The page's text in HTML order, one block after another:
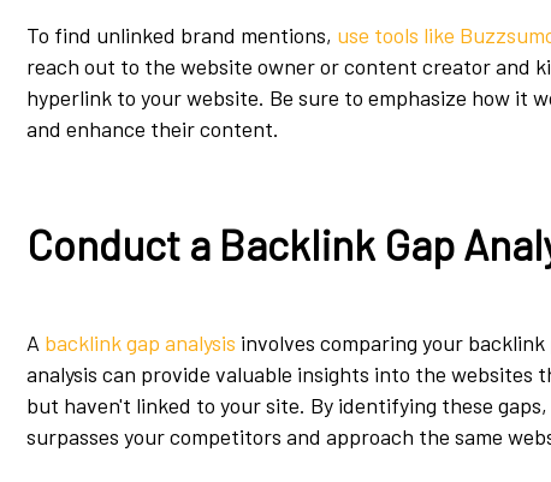
To find unlinked brand mentions, use tools like
reach out to the website owner or content creator and
hyperlink to your website. Be sure to emphasize how it
and enhance their content.
Conduct a Backlink Gap
A backlink gap analysis involves comparing your
analysis can provide valuable insights into the websites
but haven't linked to your site. By identifying these
surpasses your competitors and approach the same